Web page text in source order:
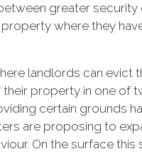
greater
where they
landlords can evict
property in one of
certain grounds
are proposing to
On the surface this